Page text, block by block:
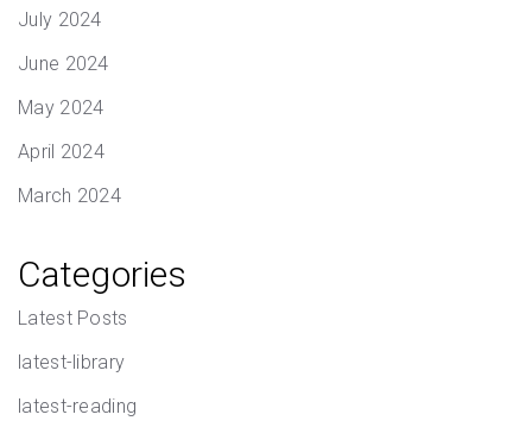
July 2024
June 2024
May 2024
April 2024
March 2024
Categories
Latest Posts
latest-library
latest-reading